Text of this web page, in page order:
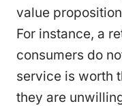
value
For instance, a
consumers do
service is worth
they are